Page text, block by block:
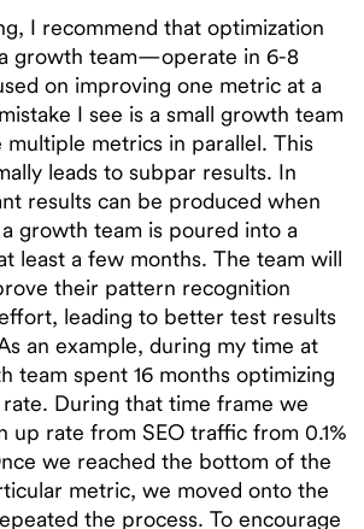
I recommend that optimization
growth team—operate in 6-8
on improving one metric at a
I see is a small growth team
metrics in parallel. This
leads to subpar results. In
results can be produced when
growth team is poured into a
least a few months. The team will
their pattern recognition
leading to better test results
an example, during my time at
team spent 16 months optimizing
During that time frame we
up rate from SEO traffic from 0.1%
we reached the bottom of the
metric, we moved onto the
the process. To encourage